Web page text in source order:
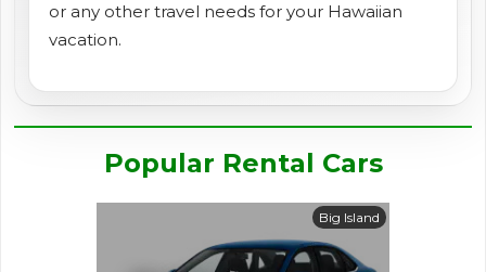
or any other travel needs for your Hawaiian
vacation.
Popular Rental Cars
Big Island